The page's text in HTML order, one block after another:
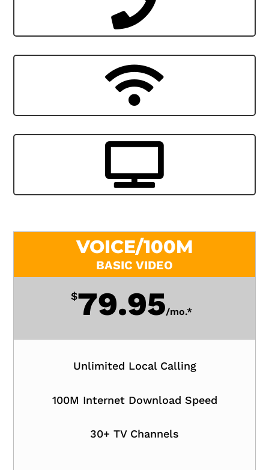
VOICE/100M
BASIC VIDEO
$79.95/mo.*
Unlimited Local Calling
100M Internet Download Speed
30+ TV Channels